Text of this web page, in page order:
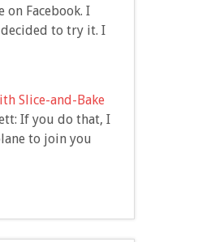
on Facebook. I
to try it. I
Slice-and-Bake
If you do that, I
to join you